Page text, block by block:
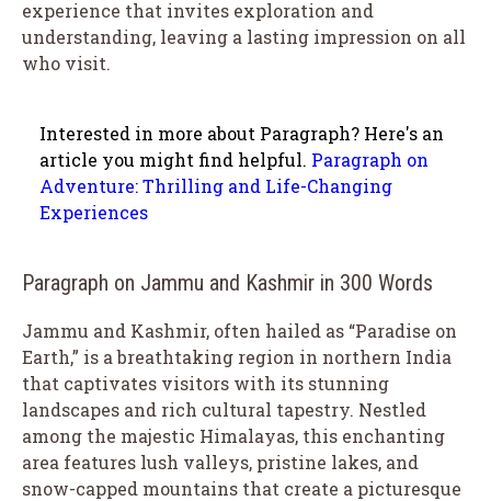
experience that invites exploration and
understanding, leaving a lasting impression on all
who visit.
Interested in more about Paragraph? Here's an
article you might find helpful. Paragraph on
Adventure: Thrilling and Life-Changing
Experiences
Paragraph on Jammu and Kashmir in 300 Words
Jammu and Kashmir, often hailed as “Paradise on
Earth,” is a breathtaking region in northern India
that captivates visitors with its stunning
landscapes and rich cultural tapestry. Nestled
among the majestic Himalayas, this enchanting
area features lush valleys, pristine lakes, and
snow-capped mountains that create a picturesque